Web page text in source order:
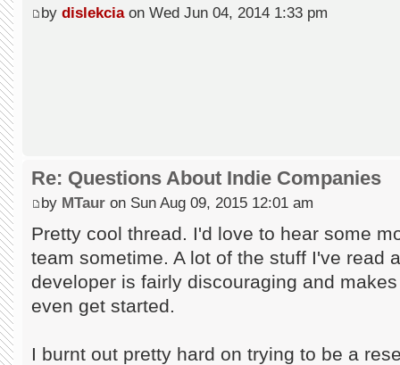
by dislekciaon Wed Jun 04, 2014 1:33 pm
Re: Questions About Indie Companies
by MTaur on Sun Aug 09, 2015 12:01 am
Pretty cool thread. I'd love to hear some
team sometime. A lot of the stuff I've read
developer is fairly discouraging and
even get started.
I burnt out pretty hard on trying to be a